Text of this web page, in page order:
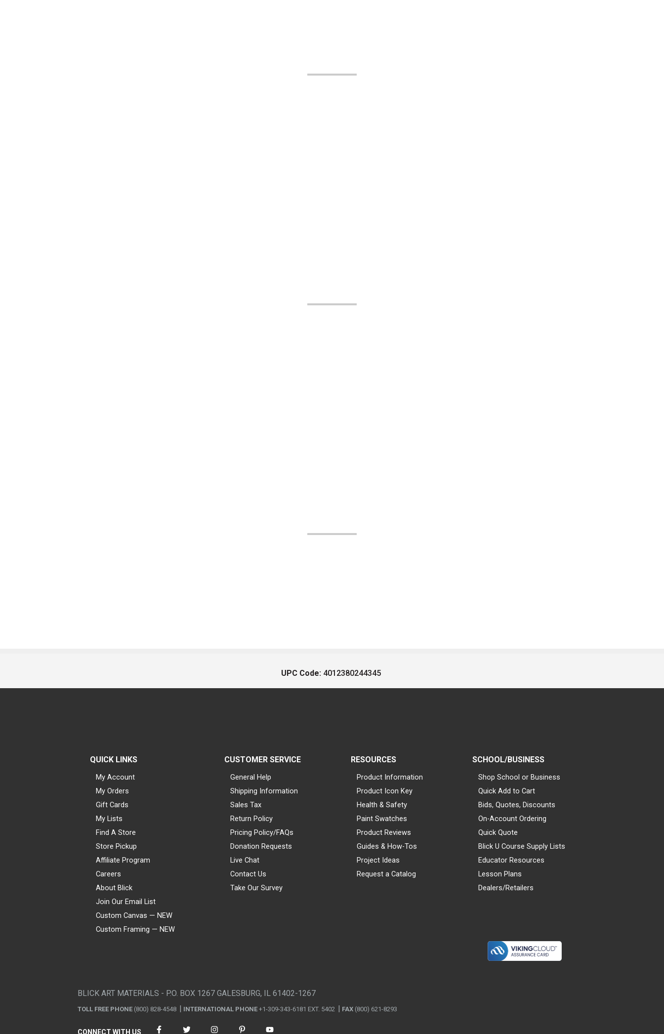
UPC Code: 4012380244345
QUICK LINKS
My Account
My Orders
Gift Cards
My Lists
Find A Store
Store Pickup
Affiliate Program
Careers
About Blick
Join Our Email List
Custom Canvas — NEW
Custom Framing — NEW
CUSTOMER SERVICE
General Help
Shipping Information
Sales Tax
Return Policy
Pricing Policy/FAQs
Donation Requests
Live Chat
Contact Us
Take Our Survey
RESOURCES
Product Information
Product Icon Key
Health & Safety
Paint Swatches
Product Reviews
Guides & How-Tos
Project Ideas
Request a Catalog
SCHOOL/BUSINESS
Shop School or Business
Quick Add to Cart
Bids, Quotes, Discounts
On-Account Ordering
Quick Quote
Blick U Course Supply Lists
Educator Resources
Lesson Plans
Dealers/Retailers
BLICK ART MATERIALS - P.O. BOX 1267 GALESBURG, IL 61402-1267
TOLL FREE PHONE (800) 828-4548 INTERNATIONAL PHONE +1-309-343-6181 EXT. 5402 FAX (800) 621-8293
CONNECT WITH US